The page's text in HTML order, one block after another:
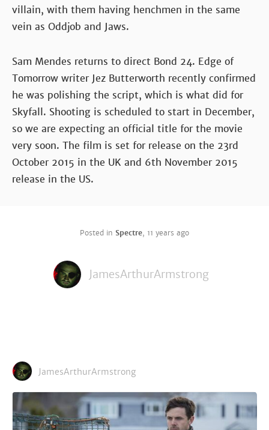
villain, with them having henchmen in the same
vein as Oddjob and Jaws.
Sam Mendes returns to direct Bond 24. Edge of
Tomorrow writer Jez Butterworth recently confirmed
he was polishing the script, which is what did for
Skyfall. Shooting is scheduled to start in December,
so we are expecting an official title for the movie
very soon. The film is set for release on the 23rd
October 2015 in the UK and 6th November 2015
release in the US.
Posted in Spectre, 11 years ago
JamesArthurArmstrong
JamesArthurArmstrong